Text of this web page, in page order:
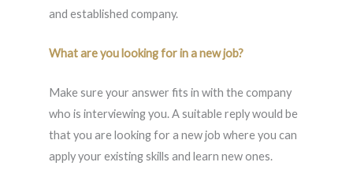
and established company.
What are you looking for in a new job?
Make sure your answer fits in with the company
who is interviewing you. A suitable reply would be
that you are looking for a new job where you can
apply your existing skills and learn new ones.